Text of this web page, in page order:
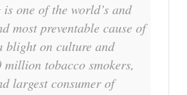
is one of the world’s and
most preventable cause of
blight on culture and
tobacco smokers,
largest consumer of